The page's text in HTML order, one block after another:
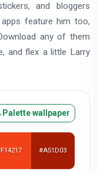
and bloggers
feature him too,
any of them
and flex a little Larry
Palette wallpaper
#A51D03